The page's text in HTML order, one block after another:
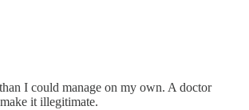
I could manage on my own. A doctor
it illegitimate.